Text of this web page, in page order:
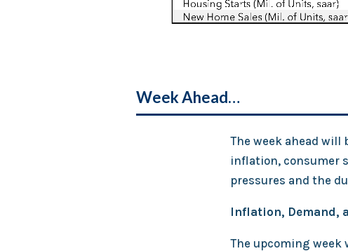
Week Ahead…
The week ahead
inflation, consumer
pressures and the
Inflation, Demand,
The upcoming